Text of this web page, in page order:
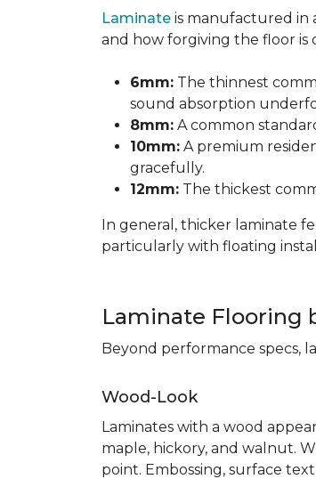
Laminate is manufactured in
and how forgiving the floor is
6mm: The thinnest
sound absorption
8mm: A common
10mm: A premium
gracefully.
12mm: The thickest
In general, thicker laminate
particularly with floating
Laminate Flooring
Beyond performance specs,
Wood-Look
Laminates with a wood
maple, hickory, and walnut.
point. Embossing, surface